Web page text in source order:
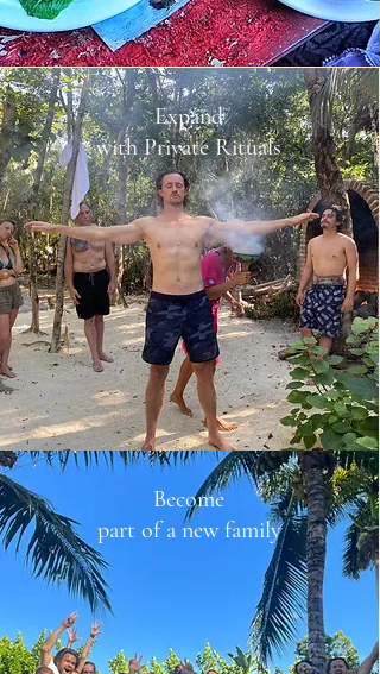
Expand
with Private Rituals
Become
part of a new family